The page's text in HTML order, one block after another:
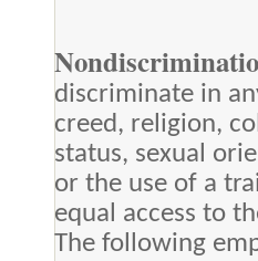
discriminate in
creed, religion,
status, sexual
or the use of a
equal access to
The following